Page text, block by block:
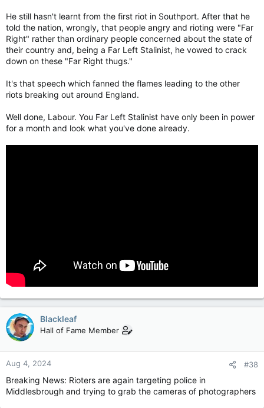
He still hasn't learnt from the first riot in Southport. After that he
told the nation, wrongly, that people angry and rioting were "Far
Right" rather than ordinary people concerned about the state of
their country and, being a Far Left Stalinist, he vowed to crack
down on these "Far Right thugs."
It's that speech which fanned the flames leading to the other
riots breaking out around England.
Well done, Labour. You Far Left Stalinist have only been in power
for a month and look what you've done already.
Blackleaf
Hall of Fame Member
Aug 4, 2024 #38
Breaking News: Rioters are again targeting police in
Middlesbrough and trying to grab the cameras of photographers